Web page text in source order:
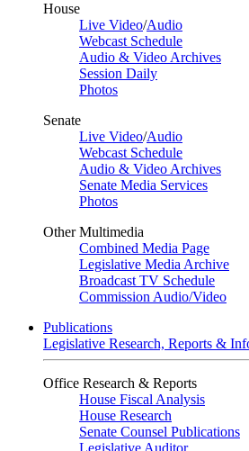
House
Live Video/Audio
Webcast Schedule
Audio & Video Archives
Session Daily
Photos
Senate
Live Video/Audio
Webcast Schedule
Audio & Video Archives
Senate Media Services
Photos
Other Multimedia
Combined Media Page
Legislative Media Archive
Broadcast TV Schedule
Commission Audio/Video
Publications
Legislative Research, Reports &
Office Research & Reports
House Fiscal Analysis
House Research
Senate Counsel Publications
Legislative Auditor